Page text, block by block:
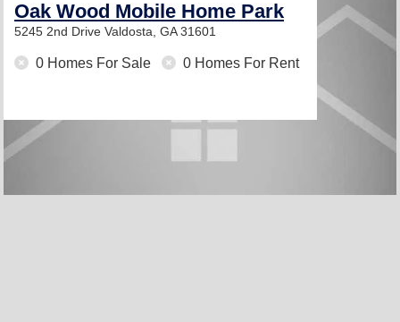
Oak Wood Mobile Home Park
5245 2nd Drive Valdosta, GA 31601
0 Homes For Sale 0 Homes For Rent